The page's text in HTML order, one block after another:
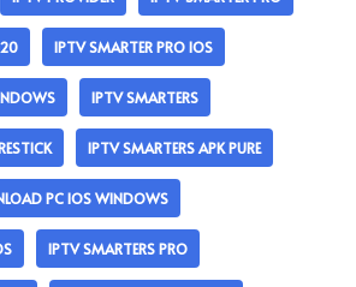
IPTV SMARTER PRO IOS
IPTV SMARTERS
IPTV SMARTERS APK PURE
PC IOS WINDOWS
IPTV SMARTERS PRO